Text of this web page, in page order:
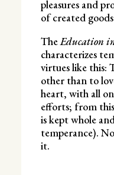
pleasures and
of created
TheEducation
characterizes
virtues like this:
other than to
heart, with all
efforts; from
is kept whole
temperance).
it.